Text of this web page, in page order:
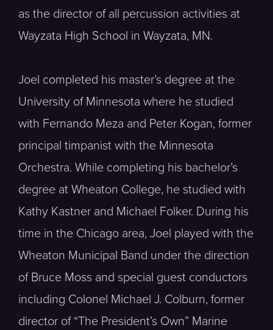
as the director of all percussion activities at
Wayzata High School in Wayzata, MN.
Joel completed his master’s degree at the
University of Minnesota where he studied
with Fernando Meza and Peter Kogan, former
principal timpanist with the Minnesota
Orchestra. While completing his bachelor’s
degree at Wheaton College, he studied with
Kathy Kastner and Michael Folker. During his
time in the Chicago area, Joel played with the
Wheaton Municipal Band under the direction
of Bruce Moss and special guest conductors
including Colonel Michael J. Colburn, former
director of “The President’s Own” Marine